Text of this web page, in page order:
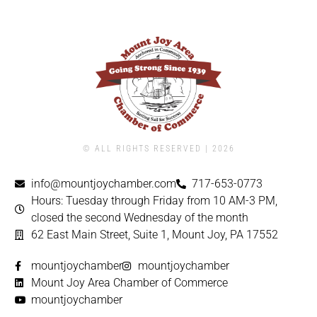
© ALL RIGHTS RESERVED | ​2026
info@mountjoychamber.com
717-653-0773
Hours: Tuesday through Friday from 10 AM-3 PM,
closed the second Wednesday of the month
62 East Main Street, Suite 1, Mount Joy, PA 17552
mountjoychamber
mountjoychamber
Mount Joy Area Chamber of Commerce
mountjoychamber